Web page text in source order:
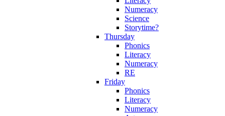
Numeracy
Science
Storytime?
Thursday
Phonics
Literacy
Numeracy
RE
Friday
Phonics
Literacy
Numeracy